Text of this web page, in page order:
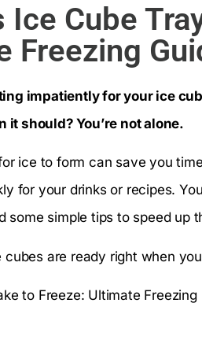
Cube
Freezing
impatiently for your ice
should? You’re not alone.
ice to form can save you
for your drinks or recipes.
simple tips to speed up
are ready right when